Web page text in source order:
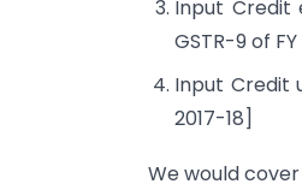
Input Credit
GSTR-9 of
Input Credit
2017-18]
We would